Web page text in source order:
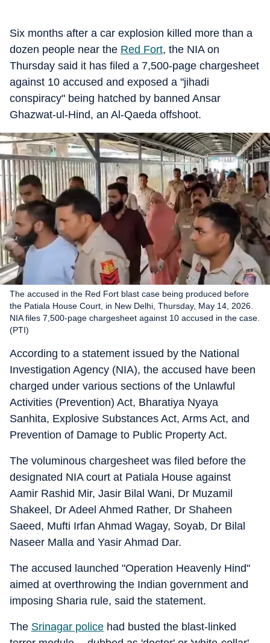
Six months after a car explosion killed more than a
dozen people near the Red Fort, the NIA on
Thursday said it has filed a 7,500-page chargesheet
against 10 accused and exposed a "jihadi
conspiracy" being hatched by banned Ansar
Ghazwat-ul-Hind, an Al-Qaeda offshoot.
The accused in the Red Fort blast case being produced before
the Patiala House Court, in New Delhi, Thursday, May 14, 2026.
NIA files 7,500-page chargesheet against 10 accused in the case.
(PTI)
According to a statement issued by the National
Investigation Agency (NIA), the accused have been
charged under various sections of the Unlawful
Activities (Prevention) Act, Bharatiya Nyaya
Sanhita, Explosive Substances Act, Arms Act, and
Prevention of Damage to Public Property Act.
The voluminous chargesheet was filed before the
designated NIA court at Patiala House against
Aamir Rashid Mir, Jasir Bilal Wani, Dr Muzamil
Shakeel, Dr Adeel Ahmed Rather, Dr Shaheen
Saeed, Mufti Irfan Ahmad Wagay, Soyab, Dr Bilal
Naseer Malla and Yasir Ahmad Dar.
The accused launched "Operation Heavenly Hind"
aimed at overthrowing the Indian government and
imposing Sharia rule, said the statement.
The Srinagar police had busted the blast-linked